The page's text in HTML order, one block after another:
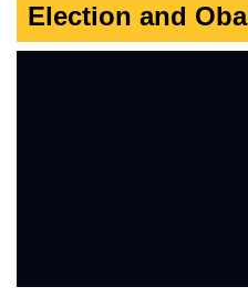
Election and